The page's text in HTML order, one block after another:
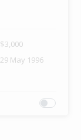
$3,000
29 May 1996